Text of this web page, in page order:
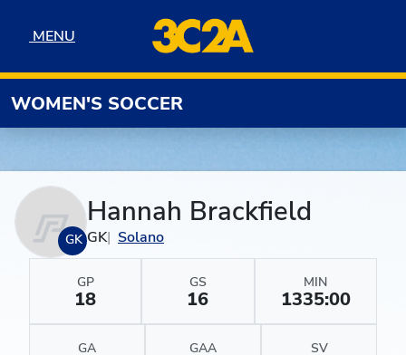
MENU
MENU
WOMEN'S SOCCER
GK
Hannah Brackfield
GK Solano
GP
18
GS
16
MIN
1335:00
GA GAA SV